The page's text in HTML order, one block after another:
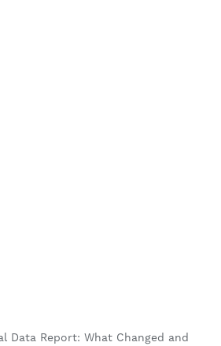
Data Report: What Changed and